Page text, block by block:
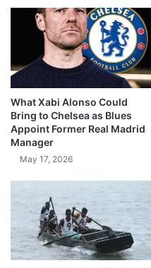
What Xabi Alonso Could
Bring to Chelsea as Blues
Appoint Former Real Madrid
Manager
May 17, 2026